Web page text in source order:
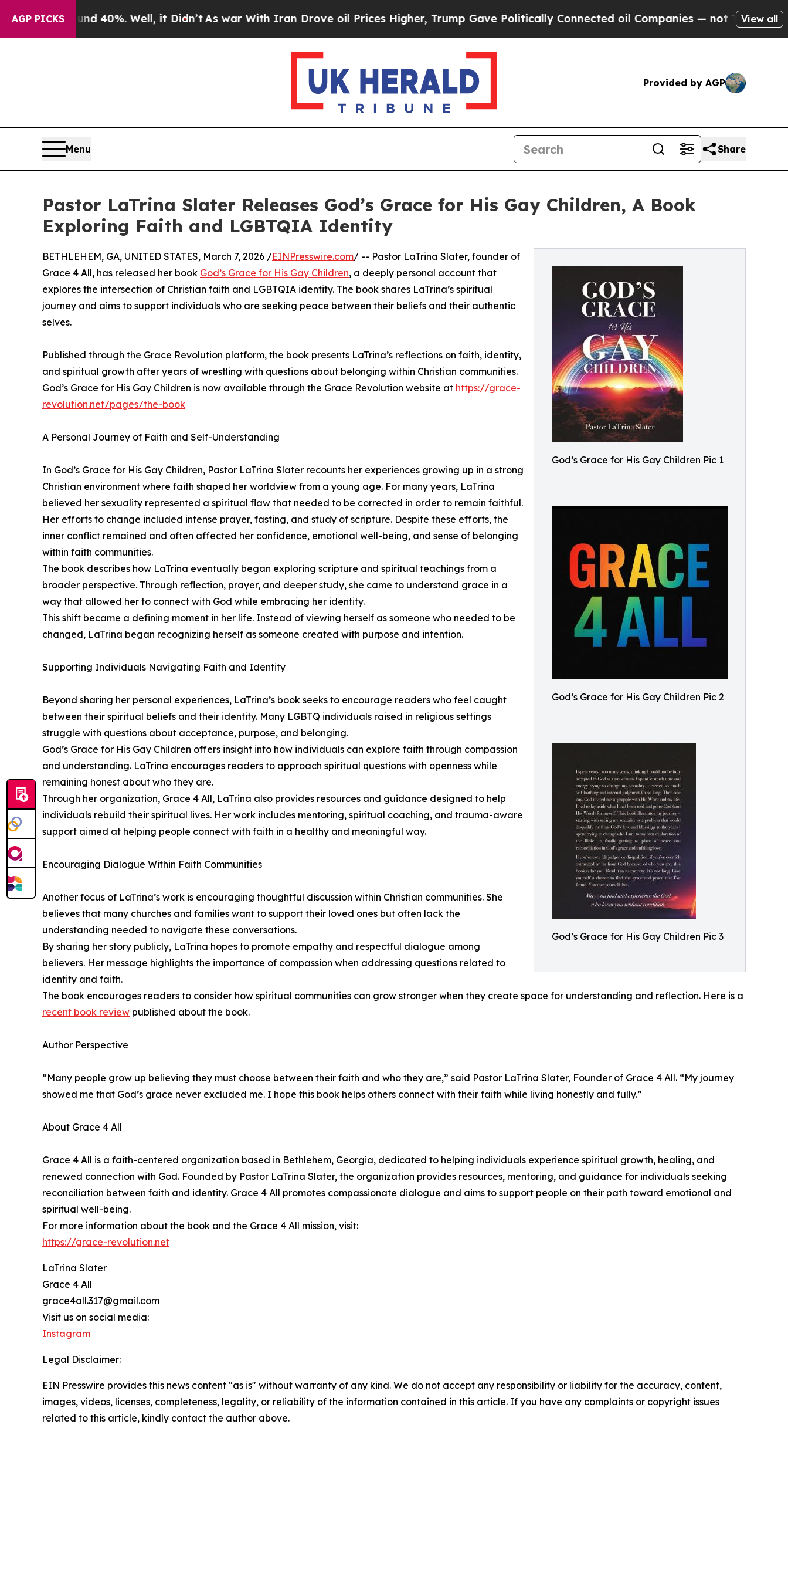
AGP PICKS40%. Well, it Didn’tAs war With Iran Drove oil Prices Higher, Trump Gave Politically Connected oil Companies — not Taxpayers — theView all
Provided by AGP
Menu Share
Pastor LaTrina Slater Releases God’s Grace for His Gay Children, A Book
Exploring Faith and LGBTQIA Identity
God’s Grace for His Gay Children Pic 1
God’s Grace for His Gay Children Pic 2
God’s Grace for His Gay Children Pic 3
BETHLEHEM, GA, UNITED STATES, March 7, 2026 /EINPresswire.com/ -- Pastor LaTrina Slater, founder of
Grace 4 All, has released her book God’s Grace for His Gay Children, a deeply personal account that
explores the intersection of Christian faith and LGBTQIA identity. The book shares LaTrina’s spiritual
journey and aims to support individuals who are seeking peace between their beliefs and their authentic
selves.
Published through the Grace Revolution platform, the book presents LaTrina’s reflections on faith, identity,
and spiritual growth after years of wrestling with questions about belonging within Christian communities.
God’s Grace for His Gay Children is now available through the Grace Revolution website at https://grace-
revolution.net/pages/the-book
A Personal Journey of Faith and Self-Understanding
In God’s Grace for His Gay Children, Pastor LaTrina Slater recounts her experiences growing up in a strong
Christian environment where faith shaped her worldview from a young age. For many years, LaTrina
believed her sexuality represented a spiritual flaw that needed to be corrected in order to remain faithful.
Her efforts to change included intense prayer, fasting, and study of scripture. Despite these efforts, the
inner conflict remained and often affected her confidence, emotional well-being, and sense of belonging
within faith communities.
The book describes how LaTrina eventually began exploring scripture and spiritual teachings from a
broader perspective. Through reflection, prayer, and deeper study, she came to understand grace in a
way that allowed her to connect with God while embracing her identity.
This shift became a defining moment in her life. Instead of viewing herself as someone who needed to be
changed, LaTrina began recognizing herself as someone created with purpose and intention.
Supporting Individuals Navigating Faith and Identity
Beyond sharing her personal experiences, LaTrina’s book seeks to encourage readers who feel caught
between their spiritual beliefs and their identity. Many LGBTQ individuals raised in religious settings
struggle with questions about acceptance, purpose, and belonging.
God’s Grace for His Gay Children offers insight into how individuals can explore faith through compassion
and understanding. LaTrina encourages readers to approach spiritual questions with openness while
remaining honest about who they are.
Through her organization, Grace 4 All, LaTrina also provides resources and guidance designed to help
individuals rebuild their spiritual lives. Her work includes mentoring, spiritual coaching, and trauma-aware
support aimed at helping people connect with faith in a healthy and meaningful way.
Encouraging Dialogue Within Faith Communities
Another focus of LaTrina’s work is encouraging thoughtful discussion within Christian communities. She
believes that many churches and families want to support their loved ones but often lack the
understanding needed to navigate these conversations.
By sharing her story publicly, LaTrina hopes to promote empathy and respectful dialogue among
believers. Her message highlights the importance of compassion when addressing questions related to
identity and faith.
The book encourages readers to consider how spiritual communities can grow stronger when they create space for understanding and reflection. Here is a
recent book review published about the book.
Author Perspective
“Many people grow up believing they must choose between their faith and who they are,” said Pastor LaTrina Slater, Founder of Grace 4 All. “My journey
showed me that God’s grace never excluded me. I hope this book helps others connect with their faith while living honestly and fully.”
About Grace 4 All
Grace 4 All is a faith-centered organization based in Bethlehem, Georgia, dedicated to helping individuals experience spiritual growth, healing, and
renewed connection with God. Founded by Pastor LaTrina Slater, the organization provides resources, mentoring, and guidance for individuals seeking
reconciliation between faith and identity. Grace 4 All promotes compassionate dialogue and aims to support people on their path toward emotional and
spiritual well-being.
For more information about the book and the Grace 4 All mission, visit:
https://grace-revolution.net
LaTrina Slater
Grace 4 All
grace4all.317@gmail.com
Visit us on social media:
Instagram
Legal Disclaimer:
EIN Presswire provides this news content "as is" without warranty of any kind. We do not accept any responsibility or liability for the accuracy, content,
images, videos, licenses, completeness, legality, or reliability of the information contained in this article. If you have any complaints or copyright issues
related to this article, kindly contact the author above.